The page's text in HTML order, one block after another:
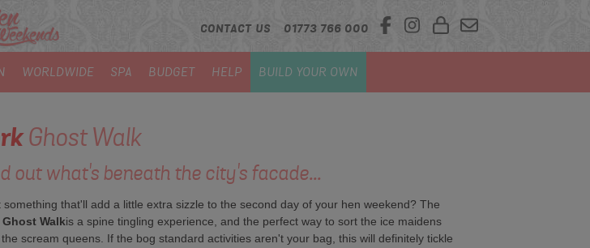
CONTACT US 01773 766 000
WORLDWIDE SPA BUDGET HELP BUILD YOUR OWN
Ghost Walk
out what's beneath the city's facade...
something that'll add a little extra sizzle to the second day of your hen weekend? The
Ghost Walkis a spine tingling experience, and the perfect way to sort the ice maidens
scream queens. If the bog standard activities aren't your bag, this will definitely tickle